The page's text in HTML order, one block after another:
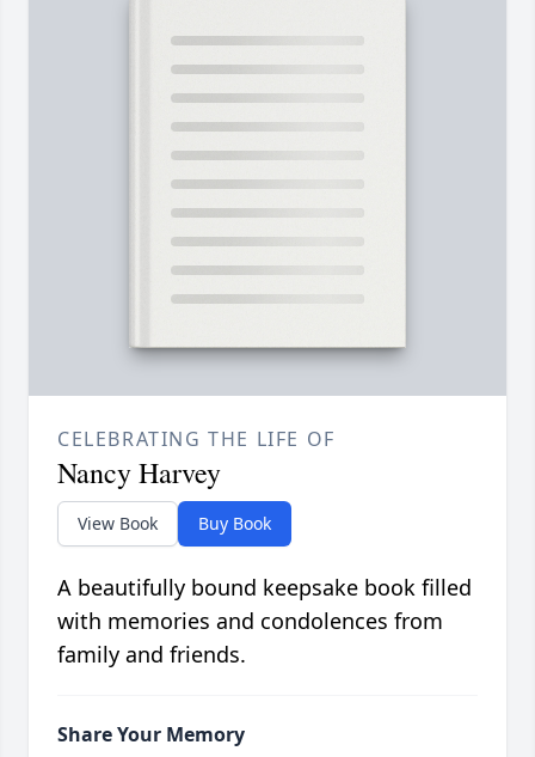
CELEBRATING THE LIFE OF
Nancy Harvey
View Book Buy Book
A beautifully bound keepsake book filled
with memories and condolences from
family and friends.
Share Your Memory